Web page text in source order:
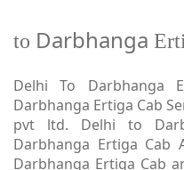
to Darbhanga
Delhi To Darbhanga
Darbhanga Ertiga Cab
pvt ltd. Delhi to
Darbhanga Ertiga Cab
Darbhanga Ertiga Cab